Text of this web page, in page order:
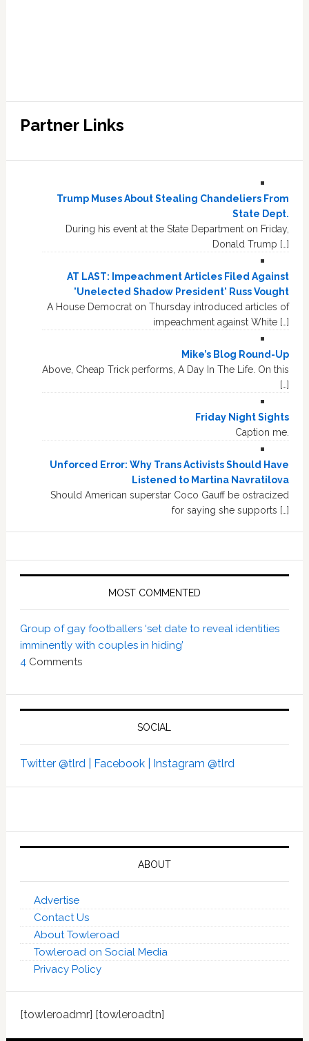
Partner Links
Trump Muses About Stealing Chandeliers From
State Dept.
During his event at the State Department on Friday,
Donald Trump […]
AT LAST: Impeachment Articles Filed Against
'Unelected Shadow President' Russ Vought
A House Democrat on Thursday introduced articles of
impeachment against White […]
Mike’s Blog Round-Up
Above, Cheap Trick performs, A Day In The Life. On this
[…]
Friday Night Sights
Caption me.
Unforced Error: Why Trans Activists Should Have
Listened to Martina Navratilova
Should American superstar Coco Gauff be ostracized
for saying she supports […]
MOST COMMENTED
Group of gay footballers ‘set date to reveal identities
imminently with couples in hiding’
4 Comments
SOCIAL
Twitter @tlrd | Facebook | Instagram @tlrd
ABOUT
Advertise
Contact Us
About Towleroad
Towleroad on Social Media
Privacy Policy
[towleroadmr] [towleroadtn]